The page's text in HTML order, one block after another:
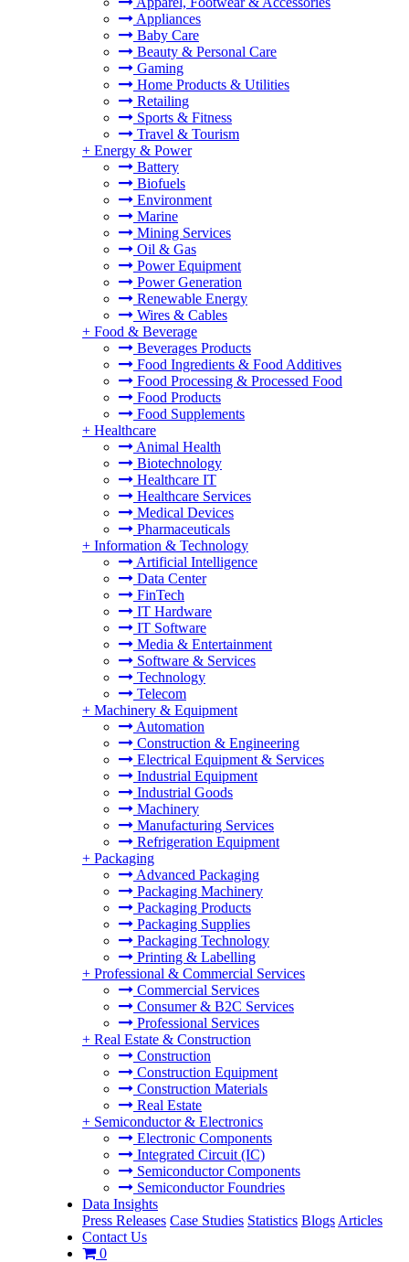
Appliances
Baby Care
Beauty & Personal Care
Gaming
Home Products & Utilities
Retailing
Sports & Fitness
Travel & Tourism
+ Energy & Power
Battery
Biofuels
Environment
Marine
Mining Services
Oil & Gas
Power Equipment
Power Generation
Renewable Energy
Wires & Cables
+ Food & Beverage
Beverages Products
Food Ingredients & Food Additives
Food Processing & Processed Food
Food Products
Food Supplements
+ Healthcare
Animal Health
Biotechnology
Healthcare IT
Healthcare Services
Medical Devices
Pharmaceuticals
+ Information & Technology
Artificial Intelligence
Data Center
FinTech
IT Hardware
IT Software
Media & Entertainment
Software & Services
Technology
Telecom
+ Machinery & Equipment
Automation
Construction & Engineering
Electrical Equipment & Services
Industrial Equipment
Industrial Goods
Machinery
Manufacturing Services
Refrigeration Equipment
+ Packaging
Advanced Packaging
Packaging Machinery
Packaging Products
Packaging Supplies
Packaging Technology
Printing & Labelling
+ Professional & Commercial Services
Commercial Services
Consumer & B2C Services
Professional Services
+ Real Estate & Construction
Construction
Construction Equipment
Construction Materials
Real Estate
+ Semiconductor & Electronics
Electronic Components
Integrated Circuit (IC)
Semiconductor Components
Semiconductor Foundries
Data Insights
Press Releases Case Studies Statistics Blogs Articles
Contact Us
0